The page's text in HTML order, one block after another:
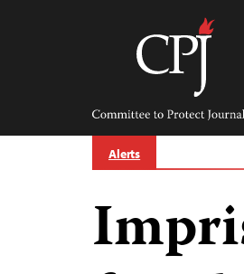
Committee
Protect
Alerts